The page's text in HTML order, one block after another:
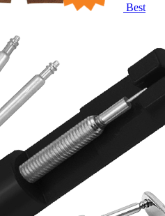
Best